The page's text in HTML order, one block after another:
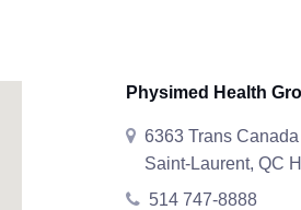
Physimed Health
6363 Trans
Saint-Laurent, QC
514 747-8888